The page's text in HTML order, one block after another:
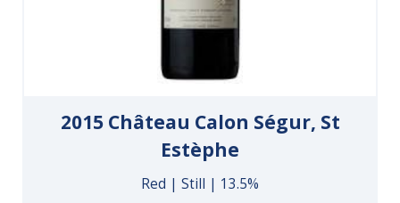
2015 Château Calon Ségur, St
Estèphe
Red | Still | 13.5%